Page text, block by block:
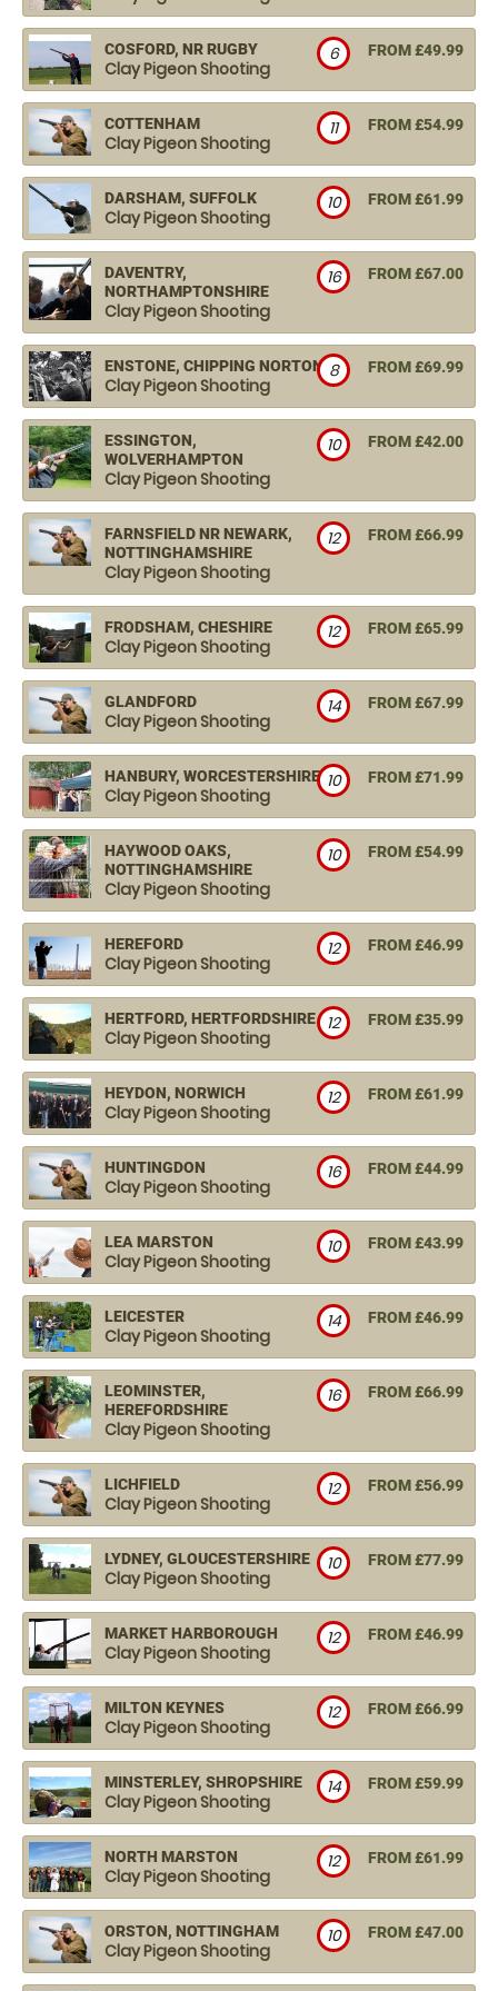
COSFORD, NR RUGBY
Clay Pigeon Shooting
FROM £49.99
6
COTTENHAM
Clay Pigeon Shooting
FROM £54.99
11
DARSHAM, SUFFOLK
Clay Pigeon Shooting
FROM £61.99
10
DAVENTRY,
NORTHAMPTONSHIRE
Clay Pigeon Shooting
FROM £67.00
16
ENSTONE, CHIPPING NORTON
Clay Pigeon Shooting
FROM £69.99
8
ESSINGTON,
WOLVERHAMPTON
Clay Pigeon Shooting
FROM £42.00
10
FARNSFIELD NR NEWARK,
NOTTINGHAMSHIRE
Clay Pigeon Shooting
FROM £66.99
12
FRODSHAM, CHESHIRE
Clay Pigeon Shooting
FROM £65.99
12
GLANDFORD
Clay Pigeon Shooting
FROM £67.99
14
HANBURY, WORCESTERSHIRE
Clay Pigeon Shooting
FROM £71.99
10
HAYWOOD OAKS,
NOTTINGHAMSHIRE
Clay Pigeon Shooting
FROM £54.99
10
HEREFORD
Clay Pigeon Shooting
FROM £46.99
12
HERTFORD, HERTFORDSHIRE
Clay Pigeon Shooting
FROM £35.99
12
HEYDON, NORWICH
Clay Pigeon Shooting
FROM £61.99
12
HUNTINGDON
Clay Pigeon Shooting
FROM £44.99
16
LEA MARSTON
Clay Pigeon Shooting
FROM £43.99
10
LEICESTER
Clay Pigeon Shooting
FROM £46.99
14
LEOMINSTER,
HEREFORDSHIRE
Clay Pigeon Shooting
FROM £66.99
16
LICHFIELD
Clay Pigeon Shooting
FROM £56.99
12
LYDNEY, GLOUCESTERSHIRE
Clay Pigeon Shooting
FROM £77.99
10
MARKET HARBOROUGH
Clay Pigeon Shooting
FROM £46.99
12
MILTON KEYNES
Clay Pigeon Shooting
FROM £66.99
12
MINSTERLEY, SHROPSHIRE
Clay Pigeon Shooting
FROM £59.99
14
NORTH MARSTON
Clay Pigeon Shooting
FROM £61.99
12
ORSTON, NOTTINGHAM
Clay Pigeon Shooting
FROM £47.00
10